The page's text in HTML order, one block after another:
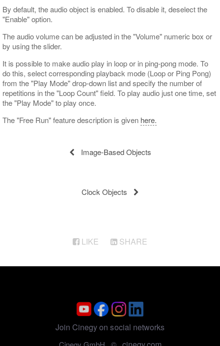
By default, the audio object is enabled. To disable it, deselect the
"Enable" option.
The audio volume can be adjusted in the "Volume" numeric box or
by using the slider.
It is possible to make audio play in loop or in ping-pong mode. To
do this, select corresponding playback mode (Loop or Ping Pong)
from the "Play Mode" drop-down list and specify the number of
repetitions in the "Loop Count" field. To play audio just one time, set
the "Play Mode" to play once.
The "Free Run" feature description is given here.
Image-Based Objects
Clock Objects
LIKE SHARE
Join Cinegy on social networks